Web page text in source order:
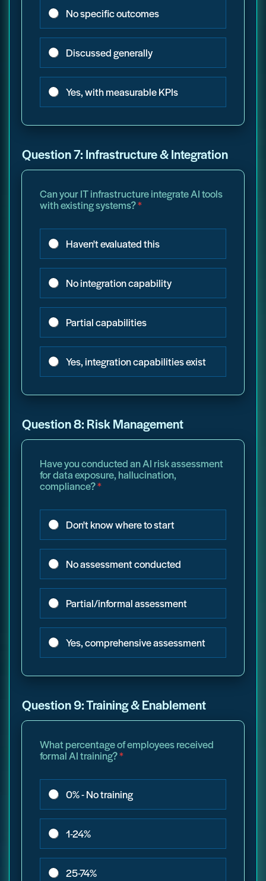
No specific outcomes
Discussed generally
Yes, with measurable KPIs
Question 7: Infrastructure & Integration
Can your IT infrastructure integrate AI tools
with existing systems?*
Haven't evaluated this
No integration capability
Partial capabilities
Yes, integration capabilities exist
Question 8: Risk Management
Have you conducted an AI risk assessment
for data exposure, hallucination,
compliance?*
Don't know where to start
No assessment conducted
Partial/informal assessment
Yes, comprehensive assessment
Question 9: Training & Enablement
What percentage of employees received
formal AI training?*
0% - No training
1-24%
25-74%